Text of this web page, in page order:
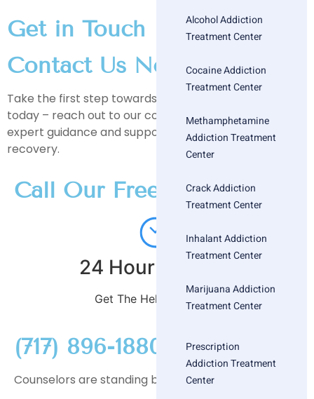
Alcohol Addiction
Treatment Center
Cocaine Addiction
Treatment Center
Methamphetamine
Addiction Treatment
Center
Crack Addiction
Treatment Center
Inhalant Addiction
Treatment Center
Marijuana Addiction
Treatment Center
Prescription
Addiction Treatment
Center
Get in Touch
Contact Us Now
Take the first step towards a healthier, happier life
today – reach out to our compassionate team for
expert guidance and support on your journey to
recovery.
Call Our Free
24 Hour Helpline
Get The Help You Need
(717) 896-1880
Counselors are standing by